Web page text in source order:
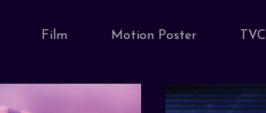
Film Motion Poster TVC